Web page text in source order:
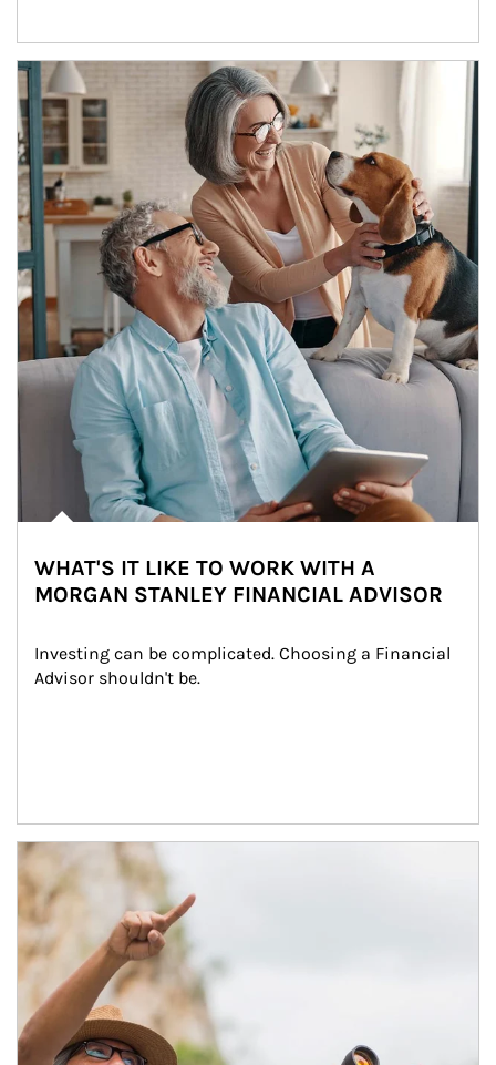
Article Image
WHAT'S IT LIKE TO WORK WITH A
MORGAN STANLEY FINANCIAL ADVISOR
Investing can be complicated. Choosing a Financial
Advisor shouldn't be.
Article Image